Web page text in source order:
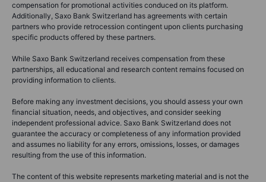
compensation for promotional activities conduced on its platform.
Additionally, Saxo Bank Switzerland has agreements with certain
partners who provide retrocession contingent upon clients purchasing
specific products offered by these partners.
While Saxo Bank Switzerland receives compensation from these
partnerships, all educational and research content remains focused on
providing information to clients.
Before making any investment decisions, you should assess your own
financial situation, needs, and objectives, and consider seeking
independent professional advice. Saxo Bank Switzerland does not
guarantee the accuracy or completeness of any information provided
and assumes no liability for any errors, omissions, losses, or damages
resulting from the use of this information.
The content of this website represents marketing material and is not the